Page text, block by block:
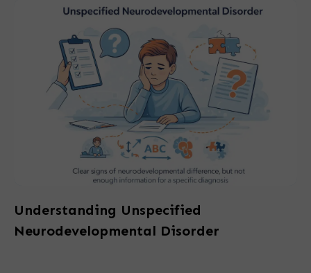
Understanding Unspecified
Neurodevelopmental Disorder